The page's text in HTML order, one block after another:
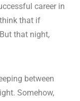
career in
that if
that night,
between
Somehow,